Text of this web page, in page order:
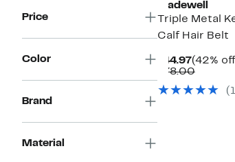
Price
Color
Brand
Material
Madewell
Triple Metal
Calf Hair Belt
$44.97Current
Price
(42%
$78.00
$78.00